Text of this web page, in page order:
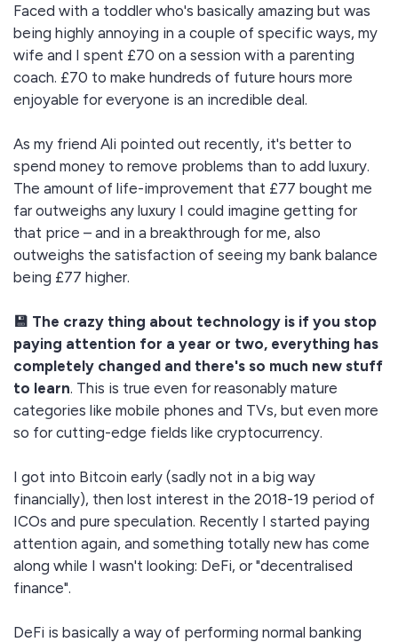
Faced with a toddler who's basically amazing but was
being highly annoying in a couple of specific ways, my
wife and I spent £70 on a session with a parenting
coach. £70 to make hundreds of future hours more
enjoyable for everyone is an incredible deal.
As my friend Ali pointed out recently, it's better to
spend money to remove problems than to add luxury.
The amount of life-improvement that £77 bought me
far outweighs any luxury I could imagine getting for
that price – and in a breakthrough for me, also
outweighs the satisfaction of seeing my bank balance
being £77 higher.
💾 The crazy thing about technology is if you stop
paying attention for a year or two, everything has
completely changed and there's so much new stuff
to learn. This is true even for reasonably mature
categories like mobile phones and TVs, but even more
so for cutting-edge fields like cryptocurrency.
I got into Bitcoin early (sadly not in a big way
financially), then lost interest in the 2018-19 period of
ICOs and pure speculation. Recently I started paying
attention again, and something totally new has come
along while I wasn't looking: DeFi, or "decentralised
finance".
DeFi is basically a way of performing normal banking